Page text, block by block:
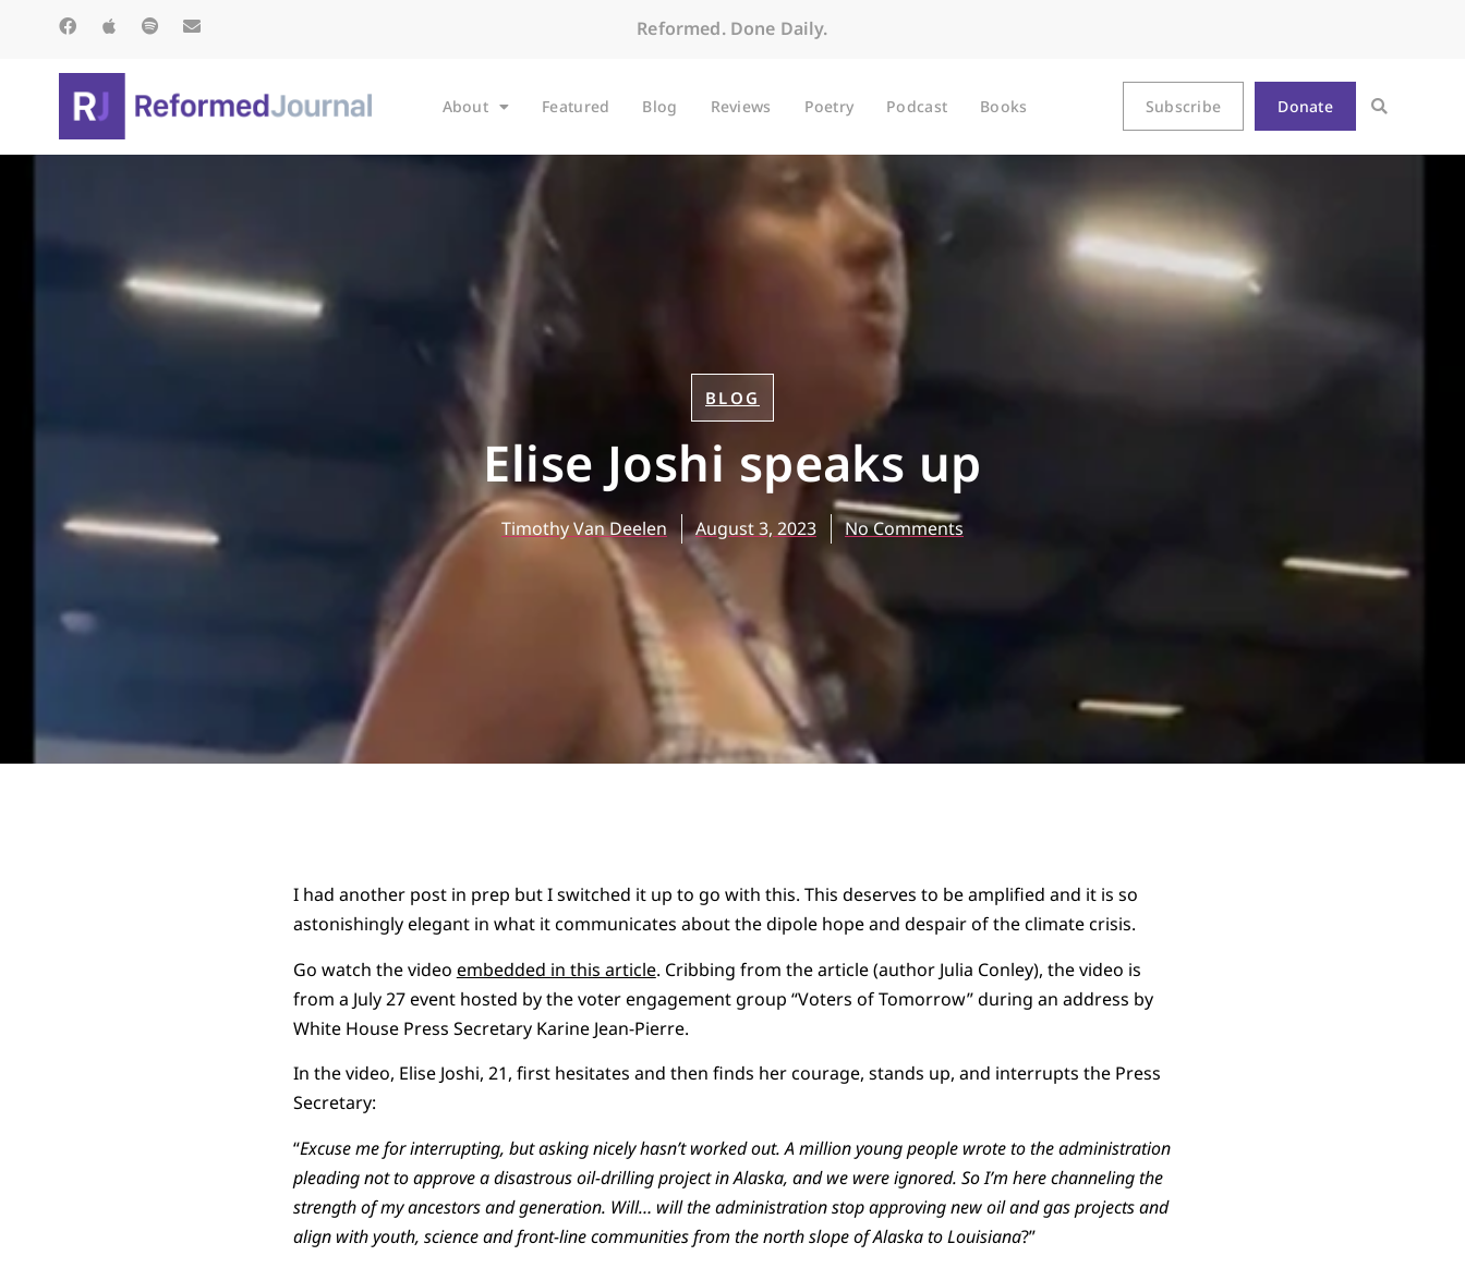
Reformed. Done Daily.
About Featured Blog Reviews Poetry Podcast Books Subscribe Donate
BLOG
Elise Joshi speaks up
Timothy Van Deelen August 3, 2023 No Comments
I had another post in prep but I switched it up to go with this. This deserves to be amplified and it is so
astonishingly elegant in what it communicates about the dipole hope and despair of the climate crisis.
Go watch the video embedded in this article. Cribbing from the article (author Julia Conley), the video is
from a July 27 event hosted by the voter engagement group “Voters of Tomorrow” during an address by
White House Press Secretary Karine Jean-Pierre.
In the video, Elise Joshi, 21, first hesitates and then finds her courage, stands up, and interrupts the Press
Secretary:
“Excuse me for interrupting, but asking nicelyhasn’tworked out. A million young people wrote to the administration
pleading not to approve a disastrous oil-drilling project in Alaska, and we were ignored. SoI’m here channeling the
strength of my ancestors and generation. Will… willthe administration stop approving new oil and gas projects and
align with youth, scienceand front-line communities from the north slope of Alaska to Louisiana?”